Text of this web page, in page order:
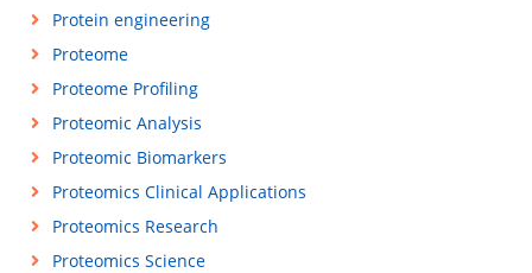
Protein engineering
Proteome
Proteome Profiling
Proteomic Analysis
Proteomic Biomarkers
Proteomics Clinical Applications
Proteomics Research
Proteomics Science